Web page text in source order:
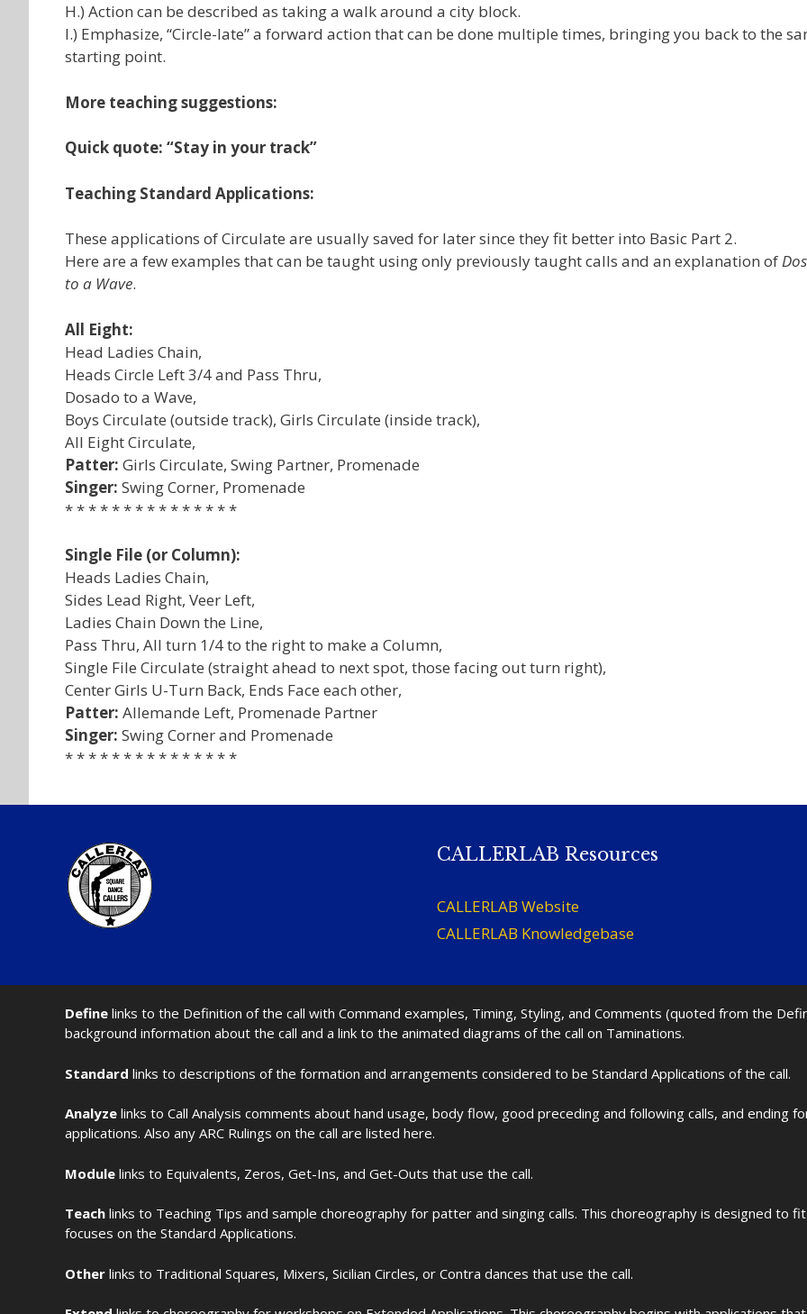
H.) Action can be described as taking a walk around a city block.
I.) Emphasize, “Circle-late” a forward action that can be done multiple times, bringing you back to the
starting point.
More teaching suggestions:
Quick quote: “Stay in your track”
Teaching Standard Applications:
These applications of Circulate are usually saved for later since they fit better into Basic Part 2.
Here are a few examples that can be taught using only previously taught calls and an explanation of
to a Wave.
All Eight:
Head Ladies Chain,
Heads Circle Left 3/4 and Pass Thru,
Dosado to a Wave,
Boys Circulate (outside track), Girls Circulate (inside track),
All Eight Circulate,
Patter: Girls Circulate, Swing Partner, Promenade
Singer: Swing Corner, Promenade
* * * * * * * * * * * * * * *
Single File (or Column):
Heads Ladies Chain,
Sides Lead Right, Veer Left,
Ladies Chain Down the Line,
Pass Thru, All turn 1/4 to the right to make a Column,
Single File Circulate (straight ahead to next spot, those facing out turn right),
Center Girls U-Turn Back, Ends Face each other,
Patter: Allemande Left, Promenade Partner
Singer: Swing Corner and Promenade
* * * * * * * * * * * * * * *
CALLERLAB Resources
CALLERLAB Website
CALLERLAB Knowledgebase
Define links to the Definition of the call with Command examples, Timing, Styling, and Comments (quoted from the
background information about the call and a link to the animated diagrams of the call on Taminations.
Standard links to descriptions of the formation and arrangements considered to be Standard Applications of the call.
Analyze links to Call Analysis comments about hand usage, body flow, good preceding and following calls, and ending
applications. Also any ARC Rulings on the call are listed here.
Module links to Equivalents, Zeros, Get-Ins, and Get-Outs that use the call.
Teach links to Teaching Tips and sample choreography for patter and singing calls. This choreography is designed to
focuses on the Standard Applications.
Other links to Traditional Squares, Mixers, Sicilian Circles, or Contra dances that use the call.